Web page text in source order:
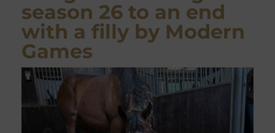
season 26 to an end
with a filly by Modern
Games